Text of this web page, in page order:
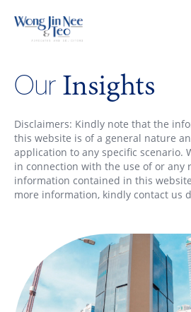
Our Insights
Disclaimers: Kindly note that the
this website is of a general nature
application to any specific scenario.
in connection with the use of or any
information contained in this
more information, kindly contact us